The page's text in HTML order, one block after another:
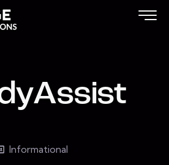
Informational